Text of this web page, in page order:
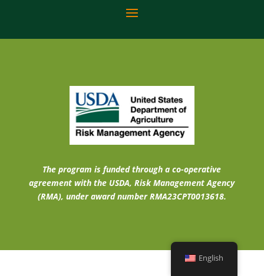
The program is funded through a co-operative
agreement with the USDA, Risk Management Agency
(RMA), under award number RMA23CPT0013618.
English